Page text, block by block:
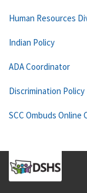
Human Resources
Indian Policy
ADA Coordinator
Discrimination Policy
SCC Ombuds Online